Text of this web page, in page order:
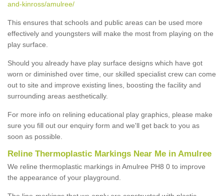
and-kinross/amulree/
This ensures that schools and public areas can be used more
effectively and youngsters will make the most from playing on the
play surface.
Should you already have play surface designs which have got
worn or diminished over time, our skilled specialist crew can come
out to site and improve existing lines, boosting the facility and
surrounding areas aesthetically.
For more info on relining educational play graphics, please make
sure you fill out our enquiry form and we'll get back to you as
soon as possible.
Reline Thermoplastic Markings Near Me in Amulree
We reline thermoplastic markings in Amulree PH8 0 to improve
the appearance of your playground.